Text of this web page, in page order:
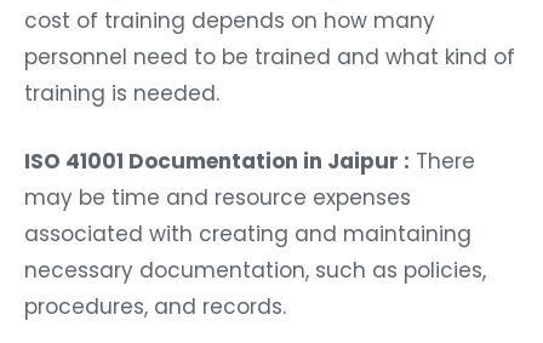
cost of training depends on how many
personnel need to be trained and what kind of
training is needed.
ISO 41001 Documentation in Jaipur : There
may be time and resource expenses
associated with creating and maintaining
necessary documentation, such as policies,
procedures, and records.